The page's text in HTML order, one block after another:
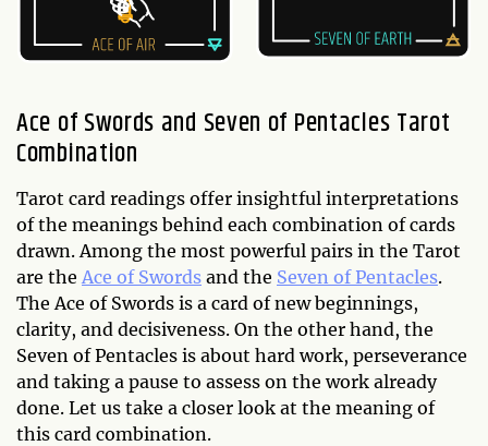
Ace of Swords and Seven of Pentacles Tarot
Combination
Tarot card readings offer insightful interpretations
of the meanings behind each combination of cards
drawn. Among the most powerful pairs in the Tarot
are the Ace of Swords and the Seven of Pentacles.
The Ace of Swords is a card of new beginnings,
clarity, and decisiveness. On the other hand, the
Seven of Pentacles is about hard work, perseverance
and taking a pause to assess on the work already
done. Let us take a closer look at the meaning of
this card combination.